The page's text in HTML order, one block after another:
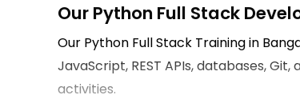
Our Python Full Stack
Our Python Full Stack Training in
JavaScript, REST APIs, databases,
activities.